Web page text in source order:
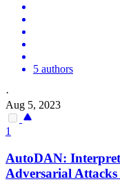
5 authors
·
Aug 5, 2023
1
AutoDAN:
Adversarial Attacks